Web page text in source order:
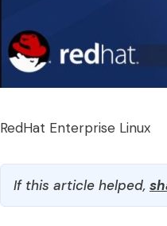
RedHat Enterprise Linux
If this article helped,